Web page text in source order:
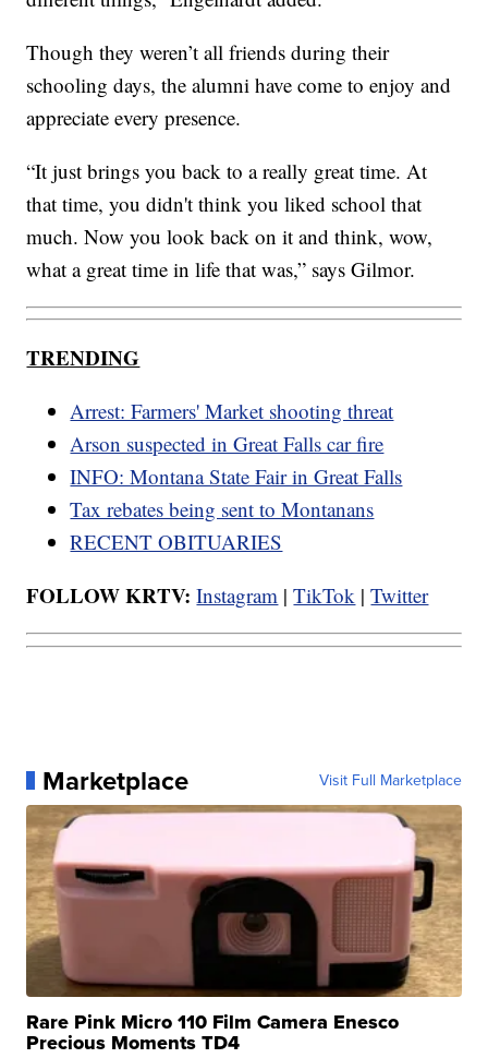
Though they weren’t all friends during their
schooling days, the alumni have come to enjoy and
appreciate every presence.
“It just brings you back to a really great time. At
that time, you didn't think you liked school that
much. Now you look back on it and think, wow,
what a great time in life that was,” says Gilmor.
TRENDING
Arrest: Farmers' Market shooting threat
Arson suspected in Great Falls car fire
INFO: Montana State Fair in Great Falls
Tax rebates being sent to Montanans
RECENT OBITUARIES
FOLLOW KRTV: Instagram |TikTok |Twitter
Marketplace Visit Full Marketplace
Rare Pink Micro 110 Film Camera Enesco
Precious Moments TD4